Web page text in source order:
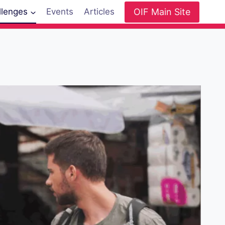
Events Articles OIF Main Site